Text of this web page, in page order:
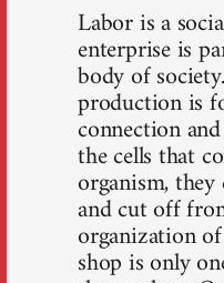
Labor is a
enterprise is
body of
production is
connection
the cells that
organism,
and cut off
organization
shop is only